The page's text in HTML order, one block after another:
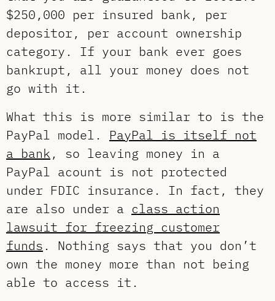
$250,000 per insured bank, per
depositor, per account ownership
category. If your bank ever goes
bankrupt, all your money does not
go with it.
What this is more similar to is the
PayPal model. PayPal is itself not
a bank , so leaving money in a
PayPal acount is not protected
under FDIC insurance. In fact, they
are also under a class action
lawsuit for freezing customer
funds . Nothing says that you don’t
own the money more than not being
able to access it.